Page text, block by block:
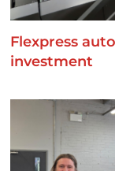
Flexpress
investment